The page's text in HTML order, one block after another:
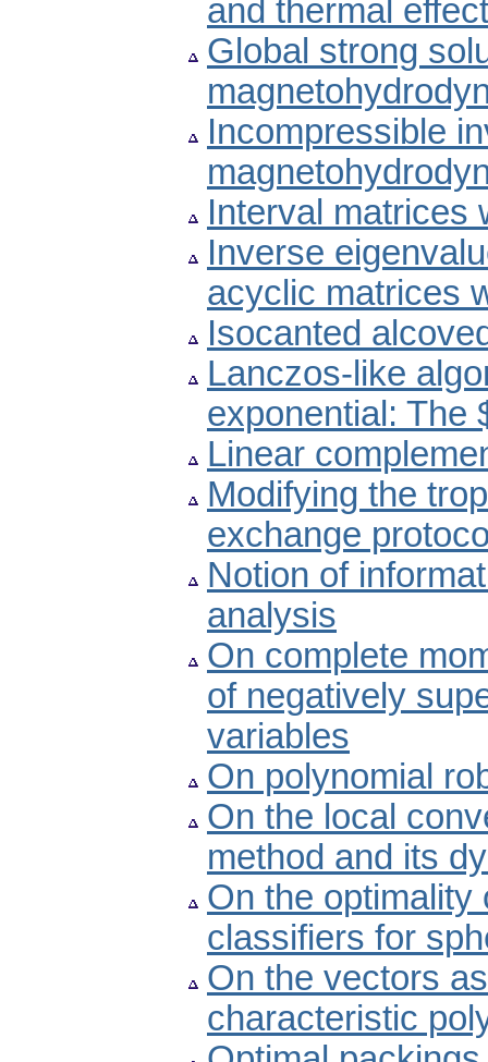
and thermal effect
Global strong
Incompressible
Interval matrices
Inverse
acyclic matrices
Isocanted
Lanczos-like
exponential: The
Linear
Modifying the
exchange
Notion of
analysis
On complete
of negatively
variables
On polynomial
On the local
method and its
On the optimality
classifiers for
On the vectors
characteristic